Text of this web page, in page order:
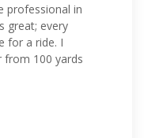
professional in
great; every
for a ride. I
from 100 yards